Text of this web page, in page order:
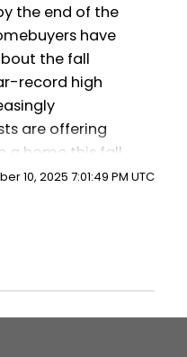
published
October 2025
Pitt Meadows
October 2025
Port
October 2025
Coquitlam
October 2025
Burnaby North
the end of the
have
the fall
record high
are offering
a home this fall
said Andrew
and data
10, 2025 7:01:49 PM UTC